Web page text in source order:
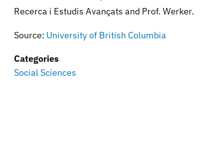
Recerca i Estudis Avançats and Prof. Werker.
Source: University of British Columbia
Categories
Social Sciences